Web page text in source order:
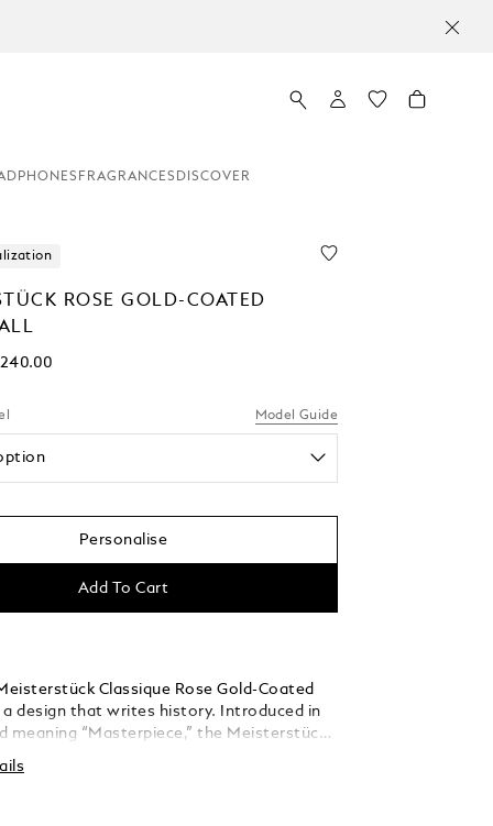
FRAGRANCES DISCOVER
ROSE GOLD-COATED
Model Guide
Personalise
Add To Cart
Classique Rose Gold-Coated
design that writes history. Introduced in
meaning “Masterpiece,” the Meisterstück
barrel are crafted in black precious resin